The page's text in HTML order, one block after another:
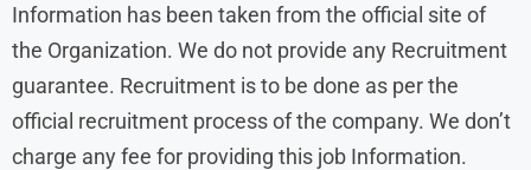
Information has been taken from the official site of
the Organization. We do not provide any Recruitment
guarantee. Recruitment is to be done as per the
official recruitment process of the company. We don’t
charge any fee for providing this job Information.